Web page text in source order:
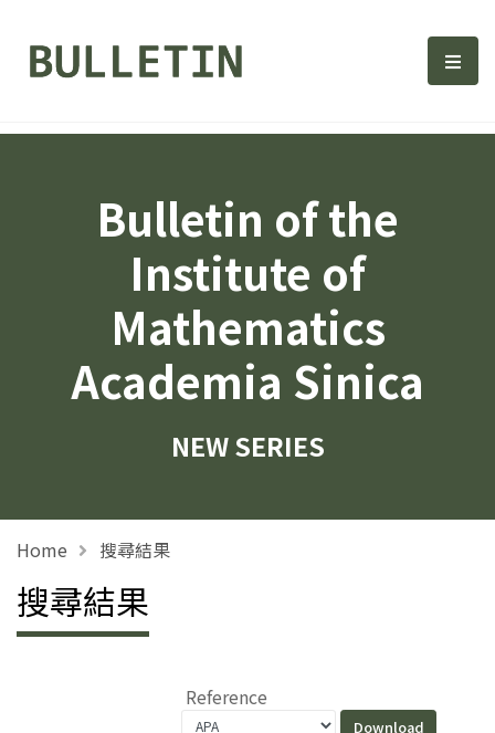
Bulletin, Institute of 選
Bulletin of the
Institute of
Mathematics
Academia Sinica
NEW SERIES
Home 搜尋結果
搜尋結果
Reference